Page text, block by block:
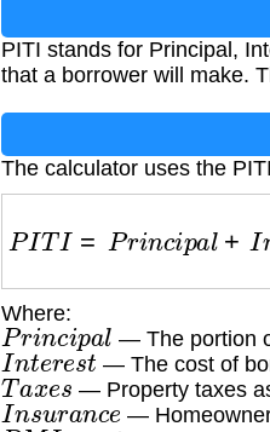
PITI stands for Principal,
that a borrower will make.
The calculator uses the
P I= P c a l In
Where:
Princip — The portion
Int erest — The cost of
Taxes — Property taxes
Insura nc e —
PMI